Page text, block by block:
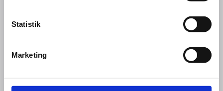
Statistik
Marketing
Last Name